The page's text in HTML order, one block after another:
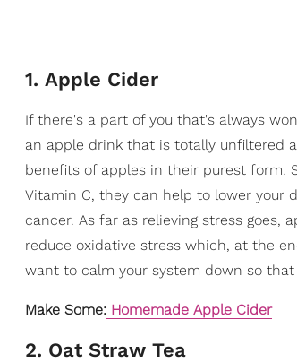
1. Apple Cider
If there's a part of you that's always
an apple drink that is totally unfiltered
benefits of apples in their purest form.
Vitamin C, they can help to lower your
cancer. As far as relieving stress goes,
reduce oxidative stress which, at the
want to calm your system down so
Make Some: Homemade Apple Cider
2. Oat Straw Tea